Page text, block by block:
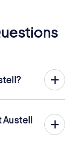
based
story. The
in the
Austell